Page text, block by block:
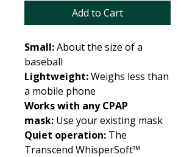
Add to Cart
Small:About the size of a
baseball
Lightweight:Weighs less than
a mobile phone
Works with any CPAP
mask: Use your existing mask
Quiet operation: The
Transcend WhisperSoft™